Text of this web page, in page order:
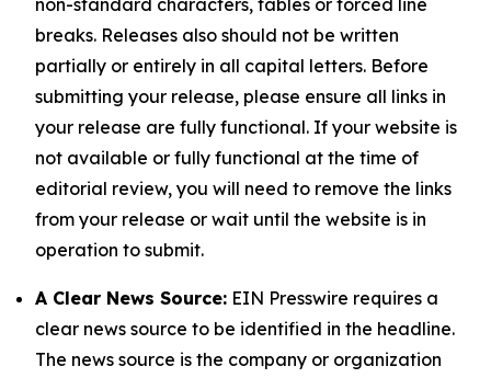
non-standard characters, tables or forced line
breaks. Releases also should not be written
partially or entirely in all capital letters. Before
submitting your release, please ensure all links in
your release are fully functional. If your website is
not available or fully functional at the time of
editorial review, you will need to remove the links
from your release or wait until the website is in
operation to submit.
A Clear News Source: EIN Presswire requires a
clear news source to be identified in the headline.
The news source is the company or organization